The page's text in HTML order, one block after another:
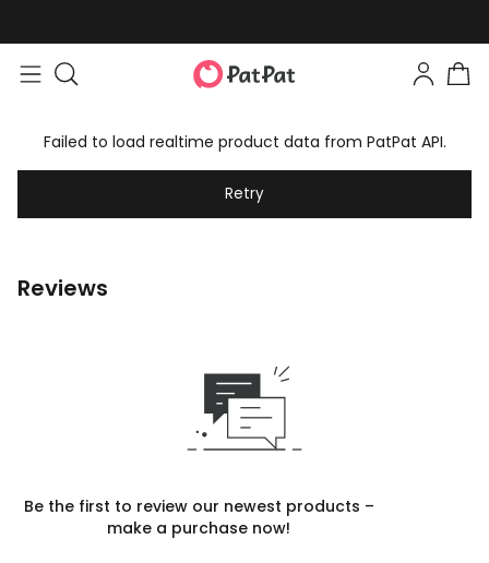
Failed to load realtime product data from PatPat API.
Retry
Reviews
Be the first to review our newest products –
make a purchase now!